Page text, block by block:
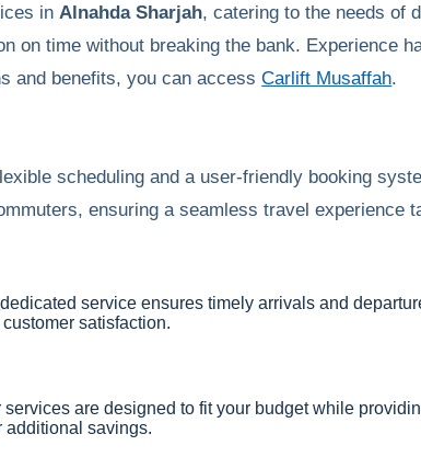
inAlnahda Sharjah, catering to the needs of
on time without breaking the bank. Experience
and benefits, you can accessCarlift Musaffah.
scheduling and a user-friendly booking
ensuring a seamless travel experience
service ensures timely arrivals and
satisfaction.
are designed to fit your budget while
additional savings.